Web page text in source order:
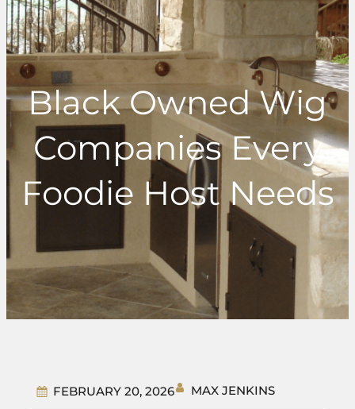
h
Black Owned Wig
Companies Every
Foodie Host Needs
FEBRUARY 20, 2026 MAX JENKINS